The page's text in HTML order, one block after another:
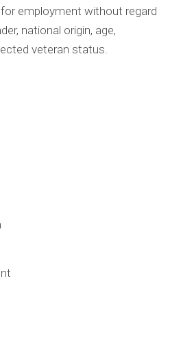
employment without regard
national origin, age,
veteran status.